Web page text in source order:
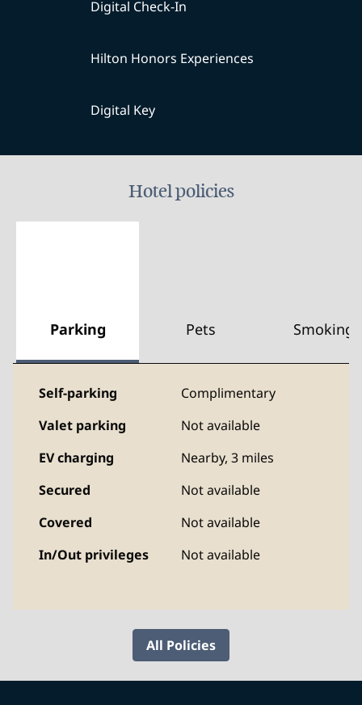
Digital Check-In
Hilton Honors Experiences
Digital Key
Hotel policies
Parking Pets Smoking
Self-parking
Complimentary
Valet parking
Not available
EV charging
Nearby, 3 miles
Secured
Not available
Covered
Not available
In/Out privileges
Not available
All Policies